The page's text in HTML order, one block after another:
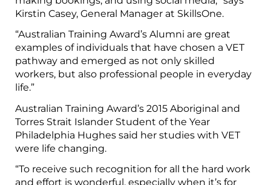
Kirstin Casey, General Manager at SkillsOne.
“Australian Training Award’s Alumni are great
examples of individuals that have chosen a VET
pathway and emerged as not only skilled
workers, but also professional people in everyday
life.”
Australian Training Award’s 2015 Aboriginal and
Torres Strait Islander Student of the Year
Philadelphia Hughes said her studies with VET
were life changing.
“To receive such recognition for all the hard work
and effort is wonderful, especially when it’s for